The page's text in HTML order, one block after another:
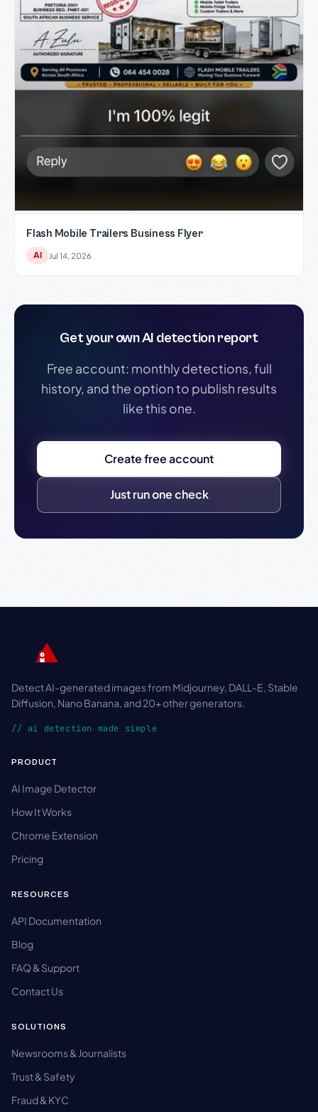
Flash Mobile Trailers Business Flyer
AI Jul 14, 2026
Get your own AI detection report
Free account: monthly detections, full
history, and the option to publish results
like this one.
Create free account
Just run one check
Detect AI-generated images from Midjourney, DALL-E, Stable
Diffusion, Nano Banana, and 20+ other generators.
// ai detection made simple
PRODUCT
AI Image Detector
How It Works
Chrome Extension
Pricing
RESOURCES
API Documentation
Blog
FAQ & Support
Contact Us
SOLUTIONS
Newsrooms & Journalists
Trust & Safety
Fraud & KYC